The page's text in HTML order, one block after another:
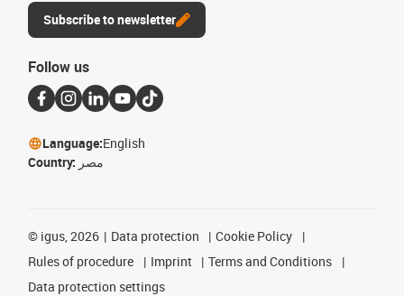
Subscribe to newsletter
Follow us
Language:English
Country: مصر
© igus, 2026 Data protection
Cookie Policy
Rules of procedure
Imprint
Terms and Conditions
Data protection settings